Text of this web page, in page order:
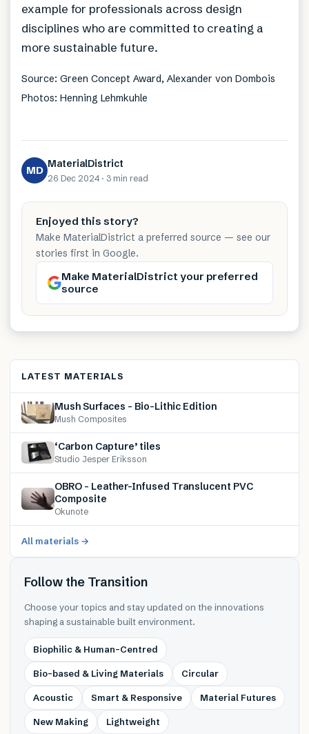
example for professionals across design
disciplines who are committed to creating a
more sustainable future.
Source: Green Concept Award, Alexander von Dombois
Photos: Henning Lehmkuhle
MD MaterialDistrict
26 Dec 2024 · 3 min read
Enjoyed this story?
Make MaterialDistrict a preferred source — see our
stories first in Google.
Make MaterialDistrict your preferred
source
LATEST MATERIALS
Mush Surfaces – Bio-Lithic Edition
Mush Composites
‘Carbon Capture’ tiles
Studio Jesper Eriksson
OBRO – Leather-Infused Translucent PVC
Composite
Okunote
All materials →
Follow the Transition
Choose your topics and stay updated on the innovations
shaping a sustainable built environment.
Biophilic & Human-Centred
Bio-based & Living Materials Circular
Acoustic Smart & Responsive Material Futures
New Making Lightweight